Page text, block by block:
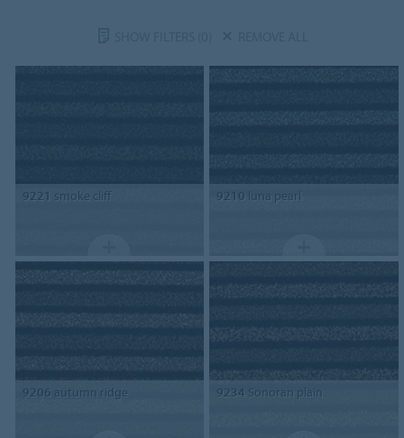
9221 smoke cliff 9210 luna pearl
9206 autumn ridge 9234 Sonoran plain